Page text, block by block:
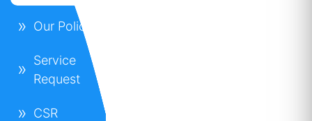
Our Policies
Service
Request
CSR